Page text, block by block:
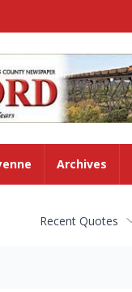
Archives
Recent Quotes